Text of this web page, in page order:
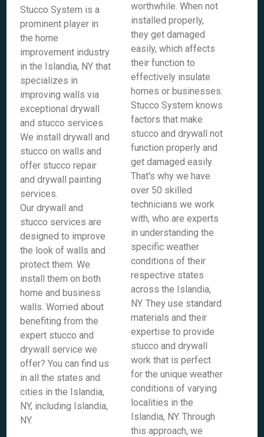
Stucco System is a
prominent player in
the home
improvement industry
in the Islandia, NY that
specializes in
improving walls via
exceptional drywall
and stucco services.
We install drywall and
stucco on walls and
offer stucco repair
and drywall painting
services.
Our drywall and
stucco services are
designed to improve
the look of walls and
protect them. We
install them on both
home and business
walls. Worried about
benefiting from the
expert stucco and
drywall service we
offer? You can find us
in all the states and
cities in the Islandia,
NY, including Islandia,
NY.
worthwhile. When not
installed properly,
they get damaged
easily, which affects
their function to
effectively insulate
homes or businesses.
Stucco System knows
factors that make
stucco and drywall not
function properly and
get damaged easily.
That's why we have
over 50 skilled
technicians we work
with, who are experts
in understanding the
specific weather
conditions of their
respective states
across the Islandia,
NY. They use standard
materials and their
expertise to provide
stucco and drywall
work that is perfect
for the unique weather
conditions of varying
localities in the
Islandia, NY. Through
this approach, we